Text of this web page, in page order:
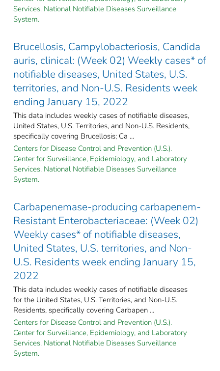
Services. National Notifiable Diseases Surveillance
System.
Brucellosis, Campylobacteriosis, Candida
auris, clinical: (Week 02) Weekly cases* of
notifiable diseases, United States, U.S.
territories, and Non-U.S. Residents week
ending January 15, 2022
This data includes weekly cases of notifiable diseases,
United States, U.S. Territories, and Non-U.S. Residents,
specifically covering Brucellosis; Ca ...
Centers for Disease Control and Prevention (U.S.).
Center for Surveillance, Epidemiology, and Laboratory
Services. National Notifiable Diseases Surveillance
System.
Carbapenemase-producing carbapenem-
Resistant Enterobacteriaceae: (Week 02)
Weekly cases* of notifiable diseases,
United States, U.S. territories, and Non-
U.S. Residents week ending January 15,
2022
This data includes weekly cases of notifiable diseases
for the United States, U.S. Territories, and Non-U.S.
Residents, specifically covering Carbapen ...
Centers for Disease Control and Prevention (U.S.).
Center for Surveillance, Epidemiology, and Laboratory
Services. National Notifiable Diseases Surveillance
System.